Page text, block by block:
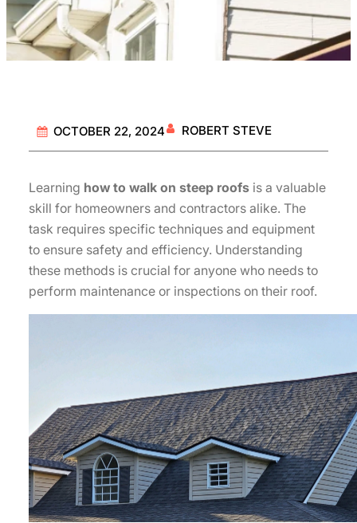
OCTOBER 22, 2024 ROBERT STEVE
Learning how to walk on steep roofs is a valuable
skill for homeowners and contractors alike. The
task requires specific techniques and equipment
to ensure safety and efficiency. Understanding
these methods is crucial for anyone who needs to
perform maintenance or inspections on their roof.